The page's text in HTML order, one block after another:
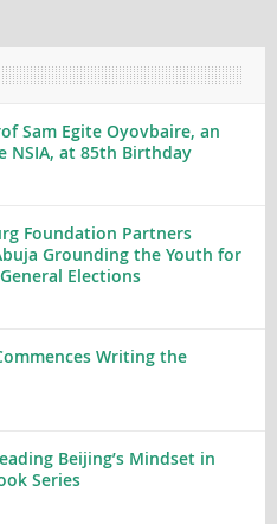
Sam Egite Oyovbaire, an
NSIA, at 85th Birthday
Foundation Partners
Grounding the Youth for
Elections
Writing the
Beijing’s Mindset in
Series